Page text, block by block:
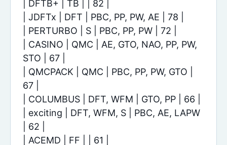
| DFTB+ | TB | | 82 |
| JDFTx | DFT | PBC, PP, PW, AE | 78 |
| PERTURBO | S | PBC, PP, PW | 72 |
| CASINO | QMC | AE, GTO, NAO, PP, PW,
STO | 67 |
| QMCPACK | QMC | PBC, PP, PW, GTO |
67 |
| COLUMBUS | DFT, WFM | GTO, PP | 66 |
| exciting | DFT, WFM, S | PBC, AE, LAPW
| 62 |
| ACEMD | FF | | 61 |